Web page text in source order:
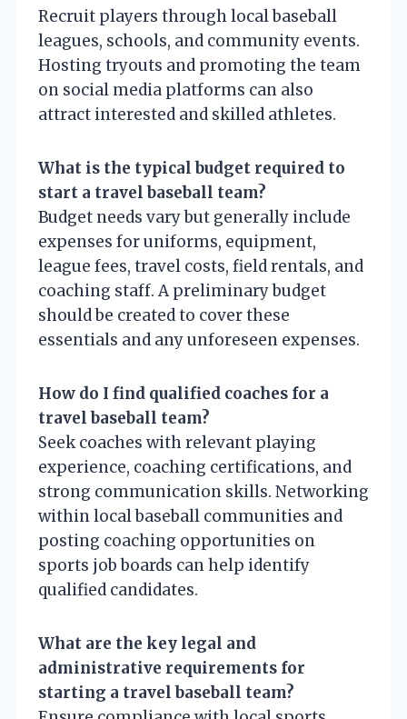
Recruit players through local baseball
leagues, schools, and community events.
Hosting tryouts and promoting the team
on social media platforms can also
attract interested and skilled athletes.
What is the typical budget required to
start a travel baseball team?
Budget needs vary but generally include
expenses for uniforms, equipment,
league fees, travel costs, field rentals, and
coaching staff. A preliminary budget
should be created to cover these
essentials and any unforeseen expenses.
How do I find qualified coaches for a
travel baseball team?
Seek coaches with relevant playing
experience, coaching certifications, and
strong communication skills. Networking
within local baseball communities and
posting coaching opportunities on
sports job boards can help identify
qualified candidates.
What are the key legal and
administrative requirements for
starting a travel baseball team?